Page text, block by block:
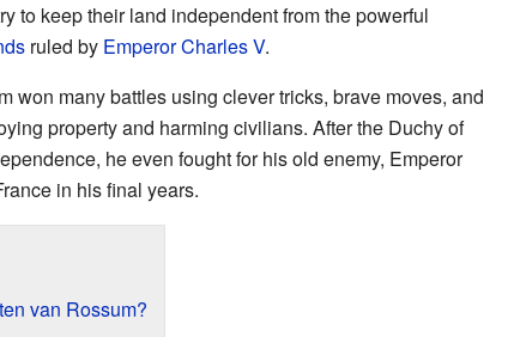
to keep their land independent from the powerful
ruled by Emperor Charles V.
won many battles using clever tricks, brave moves, and
property and harming civilians. After the Duchy of
he even fought for his old enemy, Emperor
in his final years.
van Rossum?